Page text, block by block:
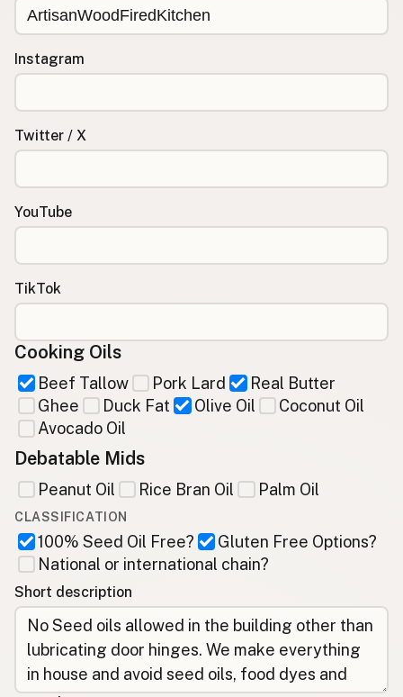
Instagram
Twitter / X
YouTube
TikTok
Cooking Oils
Beef Tallow Pork Lard
Real Butter
Ghee
Duck Fat Olive Oil
Coconut Oil
Avocado Oil
Debatable Mids
Peanut Oil Rice Bran Oil Palm Oil
CLASSIFICATION
100% Seed Oil Free?
Gluten Free Options?
National or international chain?
Short description